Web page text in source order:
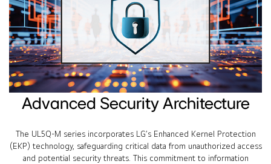
Advanced Security Architecture
The UL5Q-M series incorporates LG’s Enhanced Kernel Protection
(EKP) technology, safeguarding critical data from unauthorized access
and potential security threats. This commitment to information